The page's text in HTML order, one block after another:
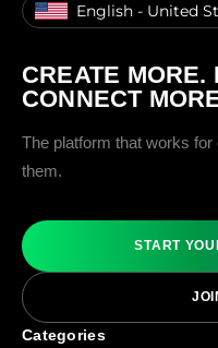
English - United
CREATE MORE.
CONNECT
The platform that works
them.
START
Categories